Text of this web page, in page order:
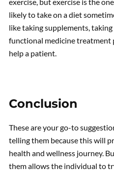
likely to take on a diet
like taking supplements,
functional medicine treatment
help a patient.
Conclusion
These are your go-to
telling them because this will
health and wellness journey.
them allows the individual to